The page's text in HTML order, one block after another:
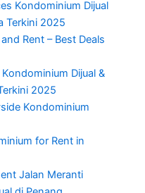
Kondominium Dijual
Terkini 2025
Rent – Best Deals
Dijual &
2025
Kondominium
for Rent in
Jalan Meranti